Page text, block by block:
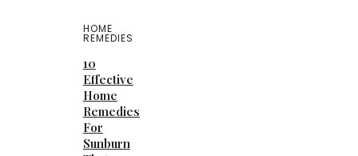
HOME
REMEDIES
10
Effective
Home
Remedies
For
Sunburn